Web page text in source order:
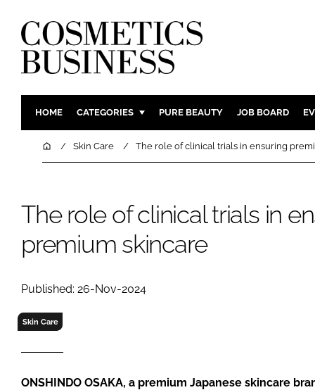
HOME CATEGORIES
INGREDIENTS
MANUFACTURING
COMPANY NEWS
BODY
HAIR CARE
PURE BEAUTY JOB BOARD
HomeSkin Care The role of clinical trials in ensuring
The role of clinical trials in
premium skincare
Published: 26-Nov-2024
Skin Care
ONSHINDO OSAKA, a premium Japanese skincare